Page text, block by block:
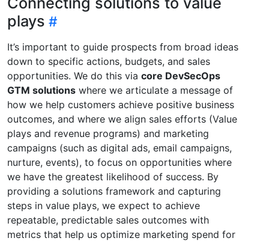
plays
It’s important to guide prospects from broad ideas
down to specific actions, budgets, and sales
opportunities. We do this via core DevSecOps
GTM solutions where we articulate a message of
how we help customers achieve positive business
outcomes, and where we align sales efforts (Value
plays and revenue programs) and marketing
campaigns (such as digital ads, email campaigns,
nurture, events), to focus on opportunities where
we have the greatest likelihood of success. By
providing a solutions framework and capturing
steps in value plays, we expect to achieve
repeatable, predictable sales outcomes with
metrics that help us optimize marketing spend for